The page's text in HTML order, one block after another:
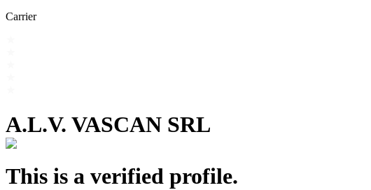
Carrier
A.L.V. VASCAN SRL
This is a verified profile.